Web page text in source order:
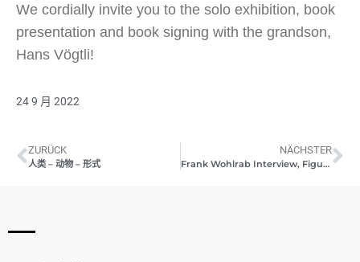
We cordially invite you to the solo exhibition, book
presentation and book signing with the grandson,
Hans Vögtli!
24 9 月 2022
ZURÜCK
人类 – 动物 – 形式
NÄCHSTER
Frank Wohlrab Interview, Figuratum durch Abstractum III 09/2022